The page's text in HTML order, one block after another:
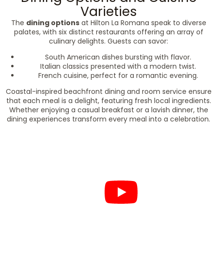
Varieties
The dining optionsat Hilton La Romana speak to diverse
palates, with six distinct restaurants offering an array of
culinary delights. Guests can savor:
South American dishes bursting with flavor.
Italian classics presented with a modern twist.
French cuisine, perfect for a romantic evening.
Coastal-inspired beachfront dining and room service ensure
that each meal is a delight, featuring fresh local ingredients.
Whether enjoying a casual breakfast or a lavish dinner, the
dining experiences transform every meal into a celebration.